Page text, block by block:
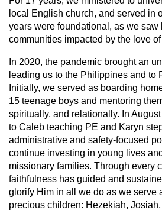
local English church, and served in
years were foundational, as we saw
communities impacted by the love
In 2020, the pandemic brought an
leading us to the Philippines and to
Initially, we served as boarding
15 teenage boys and mentoring
spiritually, and relationally. In
to Caleb teaching PE and Karyn
administrative and safety-focused
continue investing in young lives
missionary families. Through every
faithfulness has guided and
glorify Him in all we do as we serve
precious children: Hezekiah,